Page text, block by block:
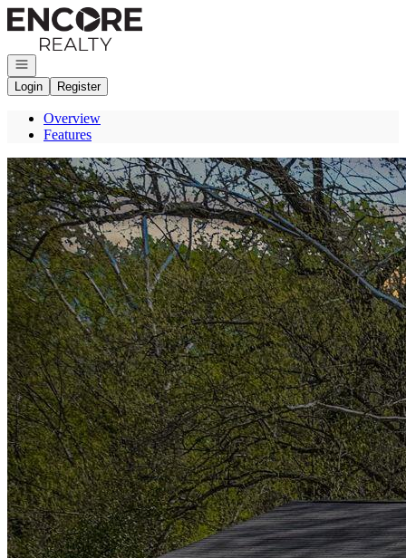
Go to: Homepage
Open navigation
Login
Register
Overview
Features